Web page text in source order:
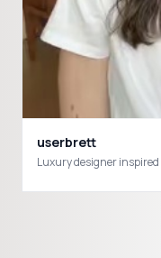
userbrett
Luxury designer